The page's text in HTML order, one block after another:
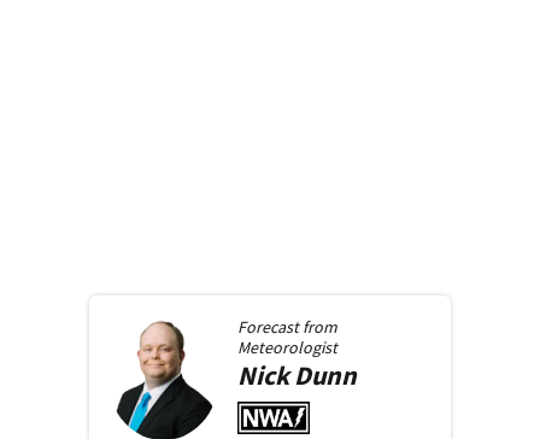
Forecast from
Meteorologist
NickDunn